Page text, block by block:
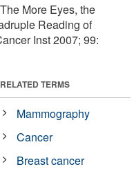
More Eyes, the
Reading of
Inst 2007; 99:
RELATED TERMS
Mammography
Cancer
Breast cancer